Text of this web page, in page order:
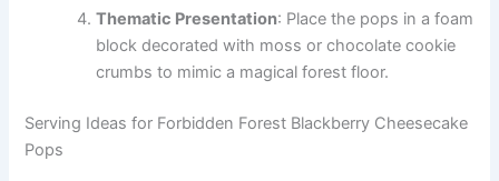
Thematic Presentation: Place the pops in a foam
block decorated with moss or chocolate cookie
crumbs to mimic a magical forest floor.
Serving Ideas for Forbidden Forest Blackberry Cheesecake
Pops